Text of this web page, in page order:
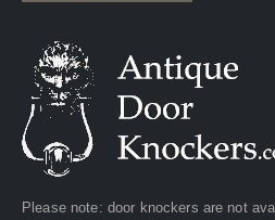
Please note: door knockers are not